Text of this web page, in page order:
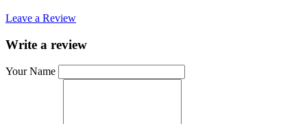
Leave a Review
Write a review
Your Name